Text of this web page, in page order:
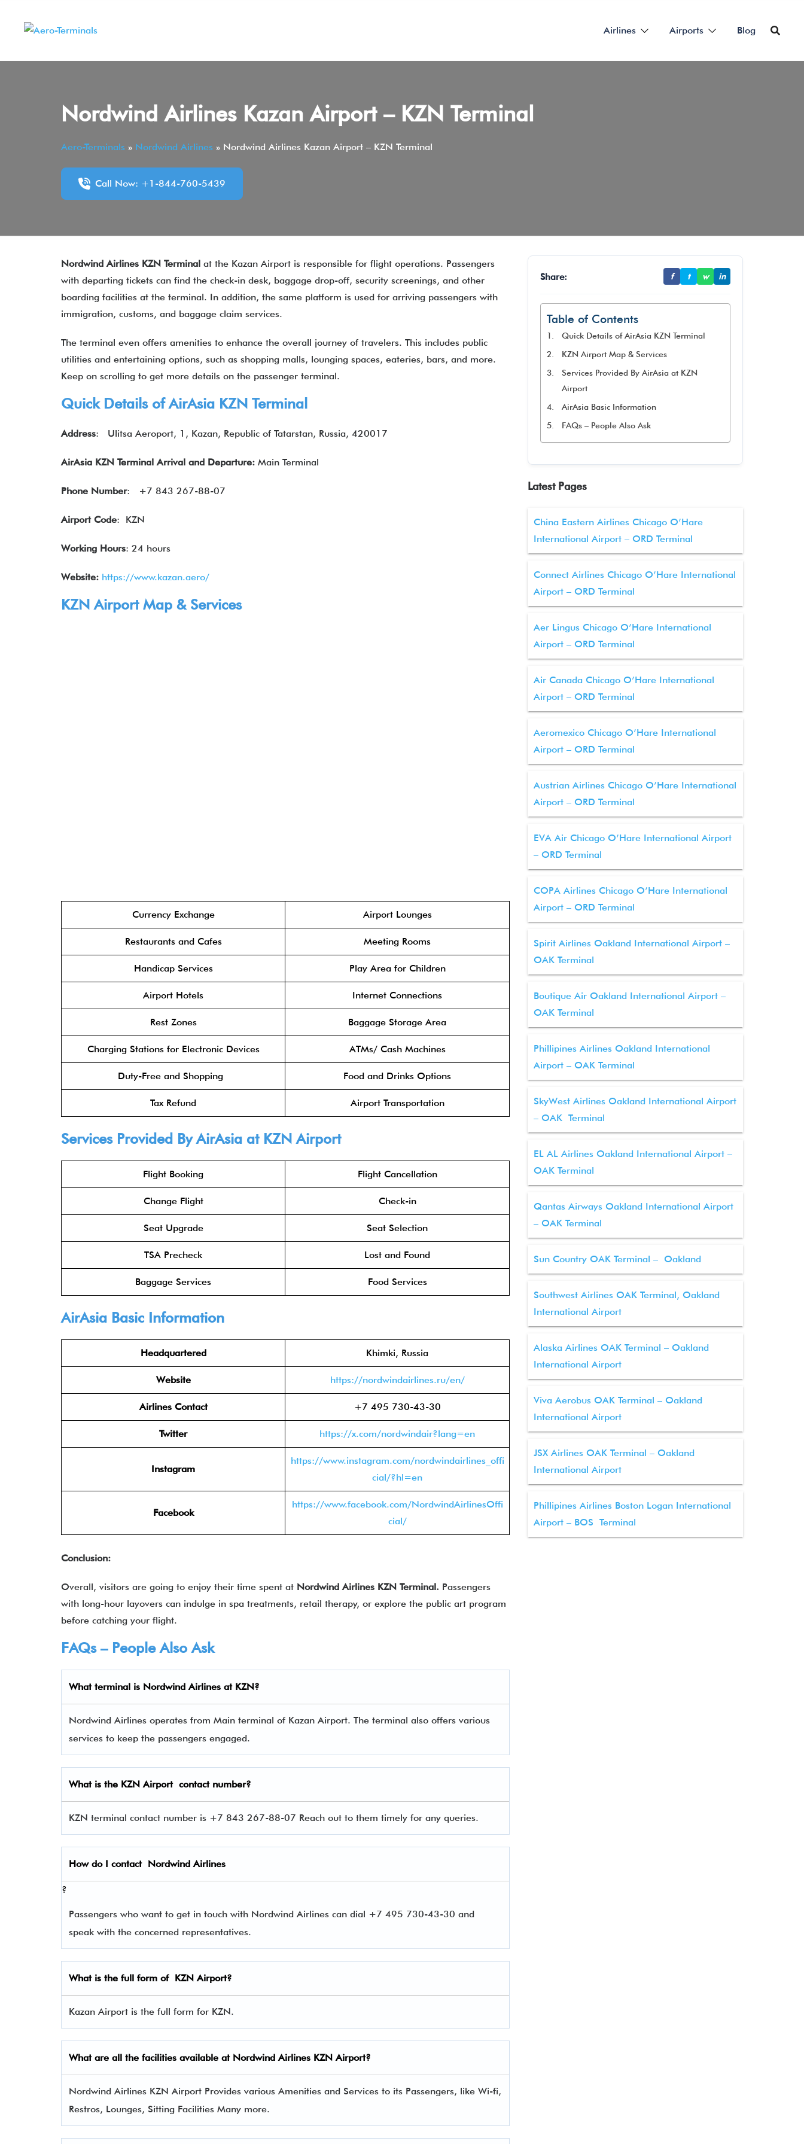
Airlines Airports Blog
Nordwind Airlines Kazan Airport – KZN Terminal
Aero-Terminals » Nordwind Airlines » Nordwind Airlines Kazan Airport – KZN Terminal
Call Now: +1-844-760-5439
Nordwind Airlines KZN Terminal at the Kazan Airport is responsible for flight operations. Passengers
with departing tickets can find the check-in desk, baggage drop-off, security screenings, and other
boarding facilities at the terminal. In addition, the same platform is used for arriving passengers with
immigration, customs, and baggage claim services.
The terminal even offers amenities to enhance the overall journey of travelers. This includes public
utilities and entertaining options, such as shopping malls, lounging spaces, eateries, bars, and more.
Keep on scrolling to get more details on the passenger terminal.
Quick Details ofAirAsia KZN Terminal
Address: Ulitsa Aeroport, 1, Kazan, Republic of Tatarstan, Russia, 420017
AirAsia KZN Terminal Arrival and Departure: Main Terminal
Phone Number: +7 843 267-88-07
Airport Code: KZN
Working Hours: 24 hours
Website: https://www.kazan.aero/
KZN Airport Map & Services
Currency Exchange Airport Lounges
Restaurants and Cafes Meeting Rooms
Handicap Services Play Area for Children
Airport Hotels Internet Connections
Rest Zones Baggage Storage Area
Charging Stations for Electronic Devices ATMs/ Cash Machines
Duty-Free and Shopping Food and Drinks Options
Tax Refund Airport Transportation
Services Provided ByAirAsia at KZN Airport
Flight Booking Flight Cancellation
Change Flight Check-in
Seat Upgrade Seat Selection
TSA Precheck Lost and Found
Baggage Services Food Services
AirAsia Basic Information
Headquartered Khimki, Russia
Website https://nordwindairlines.ru/en/
Airlines Contact +7 495 730-43-30
Twitter https://x.com/nordwindair?lang=en
Instagram
https://www.instagram.com/nordwindairlines_offi
cial/?hl=en
Facebook
https://www.facebook.com/NordwindAirlinesOffi
cial/
Conclusion:
Overall, visitors are going to enjoy their time spent at Nordwind Airlines KZN Terminal. Passengers
with long-hour layovers can indulge in spa treatments, retail therapy, or explore the public art program
before catching your flight.
FAQs – People Also Ask
What terminal is Nordwind Airlines at KZN?
Nordwind Airlines operates from Main terminal of Kazan Airport. The terminal also offers various
services to keep the passengers engaged.
What is the KZNAirport contact number?
KZN terminal contact number is +7 843 267-88-07 Reach out to them timely for any queries.
How do I contact Nordwind Airlines
?
Passengers who want to get in touch with Nordwind Airlines can dial +7 495 730-43-30 and
speak with the concerned representatives.
What is the full form of KZNAirport?
Kazan Airport is the full form for KZN.
What are all the facilities available at Nordwind Airlines KZN Airport?
Nordwind Airlines KZN Airport Provides various Amenities and Services to its Passengers, like Wi-fi,
Restros, Lounges, Sitting Facilities Many more.
Share: f t w in
Table of Contents
Quick Details of AirAsia KZN Terminal
KZN Airport Map & Services
Services Provided By AirAsia at KZN
Airport
AirAsia Basic Information
FAQs – People Also Ask
Latest Pages
China Eastern Airlines Chicago O’Hare
International Airport – ORD Terminal
Connect Airlines Chicago O’Hare International
Airport – ORD Terminal
Aer Lingus Chicago O’Hare International
Airport – ORD Terminal
Air Canada Chicago O’Hare International
Airport – ORD Terminal
Aeromexico Chicago O’Hare International
Airport – ORD Terminal
Austrian Airlines Chicago O’Hare International
Airport – ORD Terminal
EVA Air Chicago O’Hare International Airport
– ORD Terminal
COPA Airlines Chicago O’Hare International
Airport – ORD Terminal
Spirit Airlines Oakland International Airport –
OAK Terminal
Boutique Air Oakland International Airport –
OAK Terminal
Phillipines Airlines Oakland International
Airport – OAK Terminal
SkyWest Airlines Oakland International Airport
– OAK Terminal
EL AL Airlines Oakland International Airport –
OAK Terminal
Qantas Airways Oakland International Airport
– OAK Terminal
Sun Country OAK Terminal – Oakland
Southwest Airlines OAK Terminal, Oakland
International Airport
Alaska Airlines OAK Terminal – Oakland
International Airport
Viva Aerobus OAK Terminal – Oakland
International Airport
JSX Airlines OAK Terminal – Oakland
International Airport
Phillipines Airlines Boston Logan International
Airport – BOS Terminal